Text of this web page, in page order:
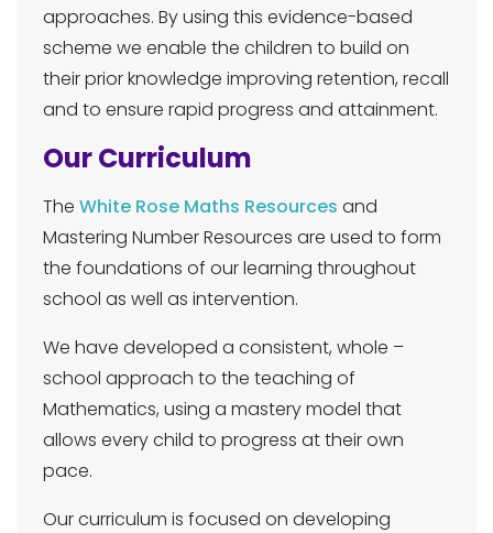
approaches. By using this evidence-based
scheme we enable the children to build on
their prior knowledge improving retention, recall
and to ensure rapid progress and attainment.
Our Curriculum
The White Rose Maths Resources and
Mastering Number Resources are used to form
the foundations of our learning throughout
school as well as intervention.
We have developed a consistent, whole –
school approach to the teaching of
Mathematics, using a mastery model that
allows every child to progress at their own
pace.
Our curriculum is focused on developing